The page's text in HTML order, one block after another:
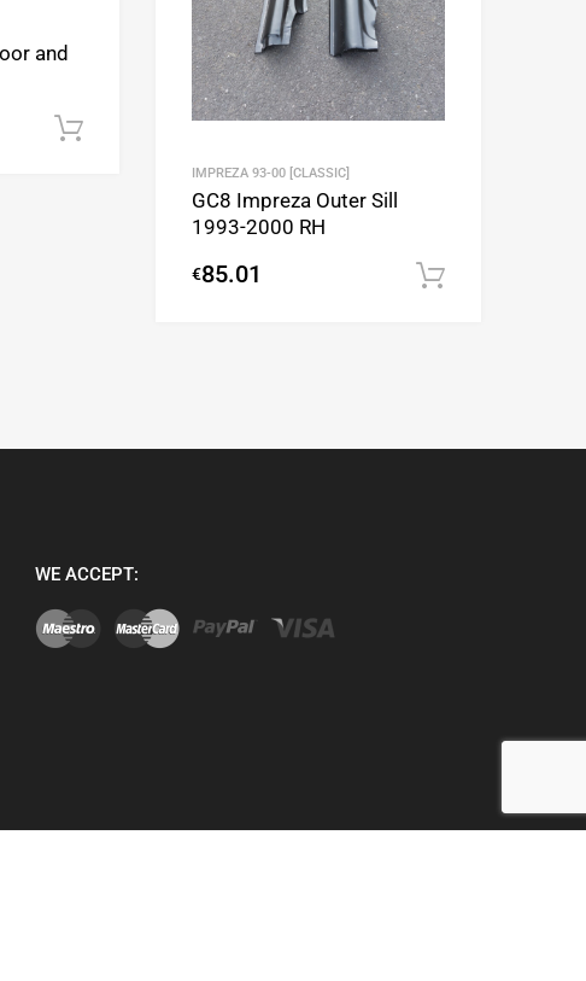
and
IMPREZA 93-00 [CLASSIC]
GC8 Impreza Outer Sill
1993-2000 RH
€85.01
WE ACCEPT: